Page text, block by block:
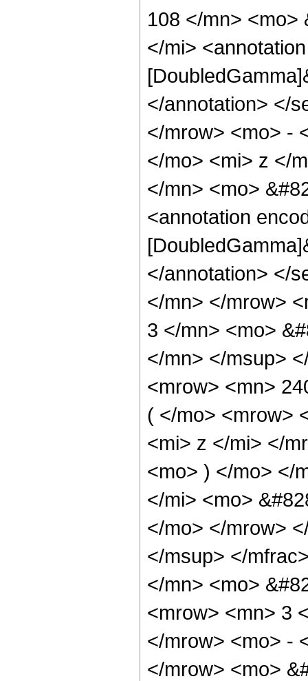
108 </mn> <mo>
</mi>
</annotation> </
</mrow> <mo> -
</mo> <mi> z </
</mn> <mo>
<annotation
</annotation> </
</mn> </mrow>
3 </mn> <mo>
</mn> </msup>
<mrow> <mn>
( </mo> <mrow>
<mi> z </mi> </
<mo> ) </mo> </
</mi> <mo>
</mo> </mrow>
</msup> </
</mn> <mo>
<mrow> <mn> 3
</mrow> <mo> -
</mrow> <mo>